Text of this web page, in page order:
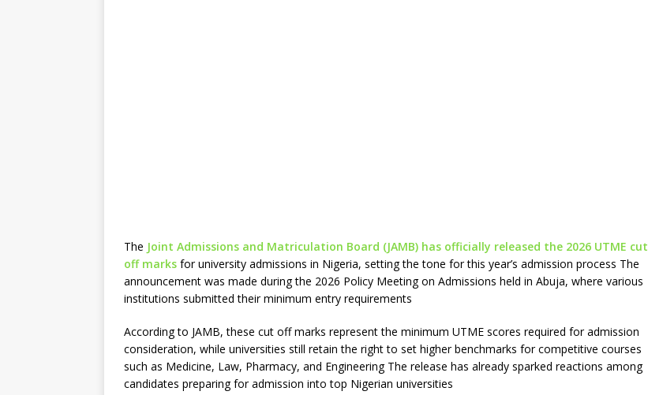
The Joint Admissions and Matriculation Board (JAMB) has officially released the 2026 UTME cut
off marks for university admissions in Nigeria, setting the tone for this year’s admission process The
announcement was made during the 2026 Policy Meeting on Admissions held in Abuja, where various
institutions submitted their minimum entry requirements
According to JAMB, these cut off marks represent the minimum UTME scores required for admission
consideration, while universities still retain the right to set higher benchmarks for competitive courses
such as Medicine, Law, Pharmacy, and Engineering The release has already sparked reactions among
candidates preparing for admission into top Nigerian universities